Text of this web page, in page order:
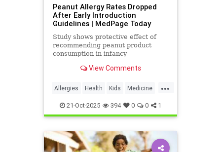
Peanut Allergy Rates Dropped
After Early Introduction
Guidelines | MedPage Today
Study shows protective effect of
recommending peanut product
consumption in infancy
View Comments
...
Allergies Health Kids Medicine
News Parenting PeanutAllergy
Science
21-Oct-2025 394 0 0 1